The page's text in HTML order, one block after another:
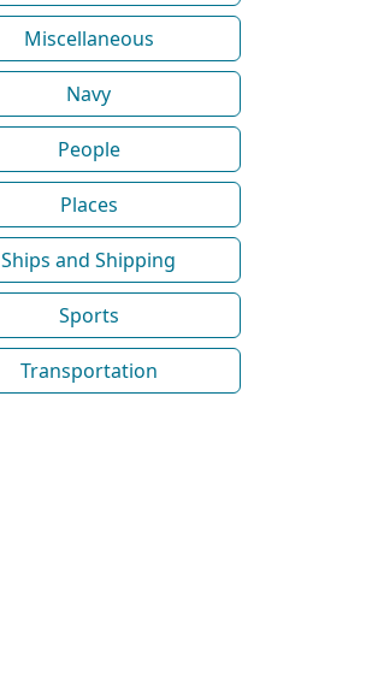
Miscellaneous
Navy
People
Places
Ships and Shipping
Sports
Transportation